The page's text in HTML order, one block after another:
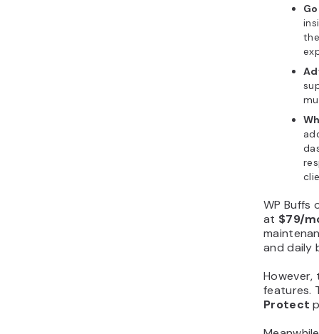
WP Buffs
at $79/
and daily
However,
features.
Protect